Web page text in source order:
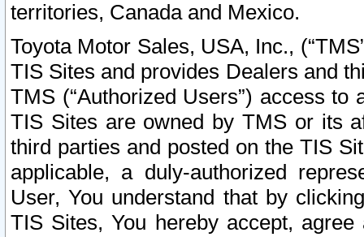
territories, Canada and Mexico.
Toyota Motor Sales, USA, Inc.,
TIS Sites and provides Dealers and
TMS (“Authorized Users”) access
TIS Sites are owned by TMS or its
third parties and posted on the TIS
applicable, a duly-authorized
User, You understand that by
TIS Sites, You hereby accept,